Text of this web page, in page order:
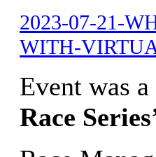
2023-07-21-
WITH-
Event was a
Race